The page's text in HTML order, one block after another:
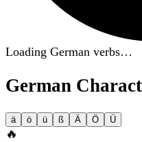
Loading German verbs…
German
ä ö ü ß Ä Ö Ü
🔥